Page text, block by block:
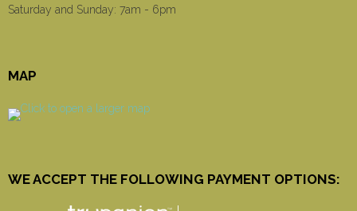
Saturday and Sunday: 7am - 6pm
MAP
WE ACCEPT THE FOLLOWING PAYMENT OPTIONS: